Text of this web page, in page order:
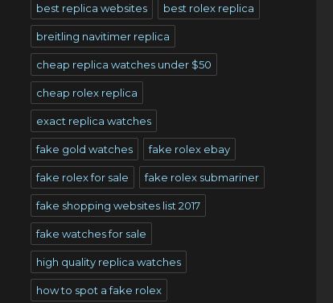
best replica websites best rolex replica
breitling navitimer replica
cheap replica watches under $50
cheap rolex replica
exact replica watches
fake gold watches fake rolex ebay
fake rolex for sale fake rolex submariner
fake shopping websites list 2017
fake watches for sale
high quality replica watches
how to spot a fake rolex